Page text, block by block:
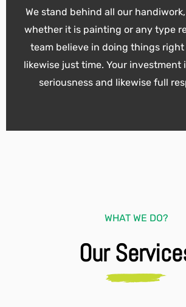
We stand behind all our
whether it is painting or any type
team believe in doing things
likewise just time. Your investment
seriousness and likewise full
WHAT WE DO?
Our